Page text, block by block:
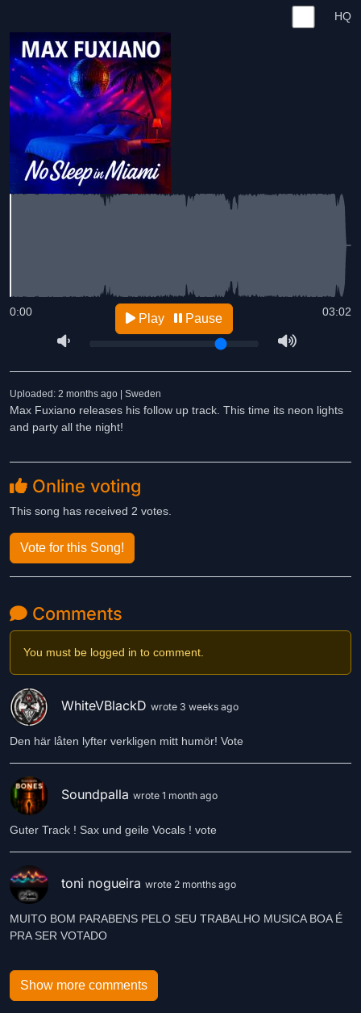
HQ
03:02
0:00 Play Pause
Uploaded: 2 months ago | Sweden
Max Fuxiano releases his follow up track. This time its neon lights
and party all the night!
Online voting
This song has received 2 votes.
Vote for this Song!
Comments
You must be logged in to comment.
WhiteVBlackD wrote 3 weeks ago
Den här låten lyfter verkligen mitt humör! Vote
Soundpalla wrote 1 month ago
Guter Track ! Sax und geile Vocals ! vote
toni nogueira wrote 2 months ago
MUITO BOM PARABENS PELO SEU TRABALHO MUSICA BOA É
Show more comments